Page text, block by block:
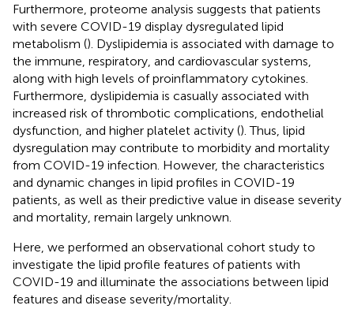
Furthermore, proteome analysis suggests that patients
with severe COVID-19 display dysregulated lipid
metabolism (). Dyslipidemia is associated with damage to
the immune, respiratory, and cardiovascular systems,
along with high levels of proinflammatory cytokines.
Furthermore, dyslipidemia is casually associated with
increased risk of thrombotic complications, endothelial
dysfunction, and higher platelet activity (). Thus, lipid
dysregulation may contribute to morbidity and mortality
from COVID-19 infection. However, the characteristics
and dynamic changes in lipid profiles in COVID-19
patients, as well as their predictive value in disease severity
and mortality, remain largely unknown.
Here, we performed an observational cohort study to
investigate the lipid profile features of patients with
COVID-19 and illuminate the associations between lipid
features and disease severity/mortality.